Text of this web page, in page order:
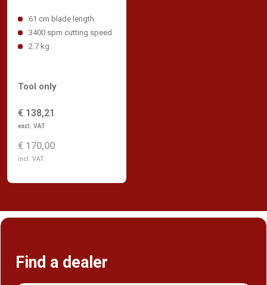
61 cm blade length
3400 spm cutting speed
2.7 kg
€ 138,21
excl. VAT
€ 170,00
incl. VAT
Tool only
Find a dealer